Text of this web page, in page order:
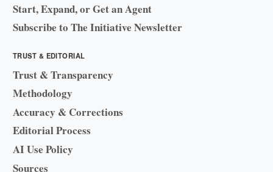
Start, Expand, or Get an Agent
Subscribe to The Initiative Newsletter
TRUST & EDITORIAL
Trust & Transparency
Methodology
Accuracy & Corrections
Editorial Process
AI Use Policy
Sources